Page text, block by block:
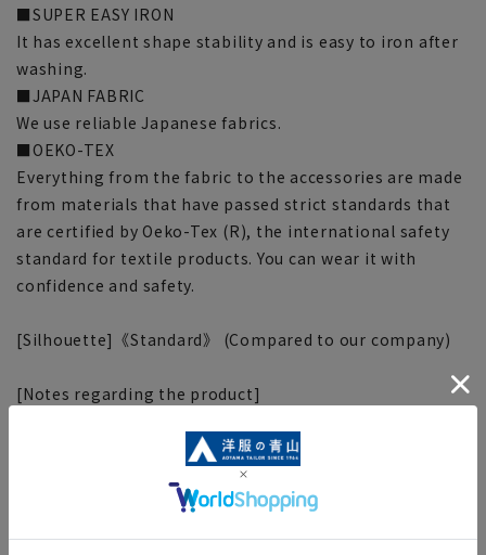
■SUPER EASY IRON
It has excellent shape stability and is easy to iron after
washing.
■JAPAN FABRIC
We use reliable Japanese fabrics.
■OEKO-TEX
Everything from the fabric to the accessories are made
from materials that have passed strict standards that
are certified by Oeko-Tex (R), the international safety
standard for textile products. You can wear it with
confidence and safety.
[Silhouette]《Standard》 (Compared to our company)
[Notes regarding the product]
Please check the size chart and use it as a guideline
■The color tone of the actual product and the